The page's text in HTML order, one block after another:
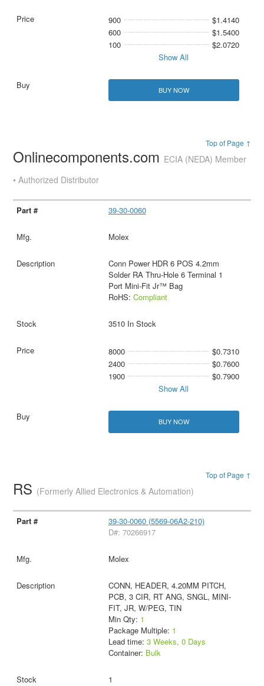
900
$1.4140
600
$1.5400
100
$2.0720
Show All
BUY NOW
Top of Page ↑
Onlinecomponents.com ECIA (NEDA) Member
• Authorized Distributor
39-30-0060
Molex
Conn Power HDR 6 POS 4.2mm
Solder RA Thru-Hole 6 Terminal 1
Port Mini-Fit Jr™ Bag
RoHS: Compliant
3510 In Stock
8000
$0.7310
2400
$0.7600
1900
$0.7900
Show All
BUY NOW
Top of Page ↑
RS (Formerly Allied Electronics & Automation)
39-30-0060 (5569-06A2-210)
D#: 70266917
Molex
CONN, HEADER, 4.20MM PITCH,
PCB, 3 CIR, RT ANG, SNGL, MINI-
FIT, JR, W/PEG, TIN
Min Qty: 1
Package Multiple: 1
Lead time: 3 Weeks, 0 Days
Container: Bulk
1